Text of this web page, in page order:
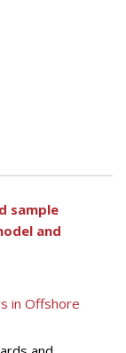
sample
and
in Offshore